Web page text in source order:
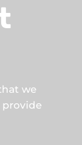
we
provide